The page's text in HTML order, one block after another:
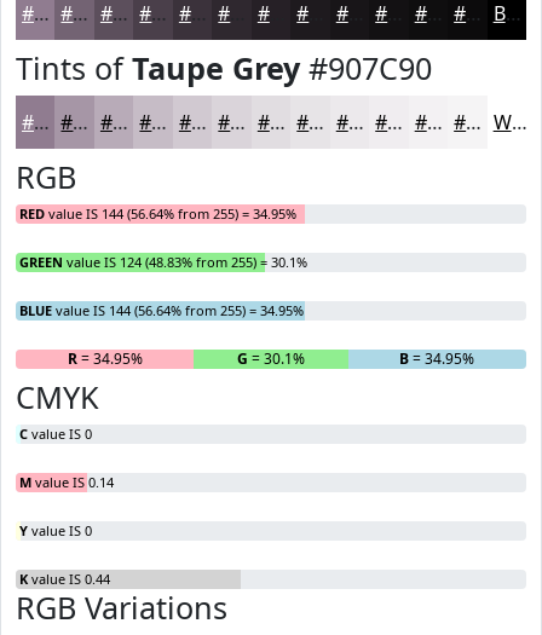
#907C90 #736373 #5C4F5C #4A3F4A #3B323B #262026 #181518 #0F0E0F #0C0B0C Black
Tints ofTaupe Grey#907C90
#907C90 #A696A6 #B8ABB8 #C6BCC6 #D1C9D1 #DAD4DA #E1DDE1 #E7E4E7 #ECE9EC #F0EDF0 #F3F1F3 #F5F4F5 White
RGB
RED value IS 144 (56.64% from 255) = 34.95%
GREEN value IS 124 (48.83% from 255) = 30.1%
BLUE value IS 144 (56.64% from 255) = 34.95%
R= 34.95% G = 30.1% B= 34.95%
CMYK
C value IS 0
M value IS 0.14
Y value IS 0
K value IS 0.44
RGB Variations